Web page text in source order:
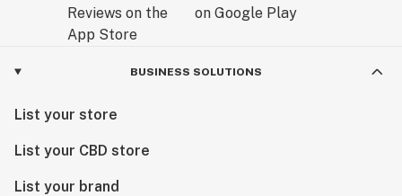
BUSINESS SOLUTIONS
List your store
List your CBD store
List your brand